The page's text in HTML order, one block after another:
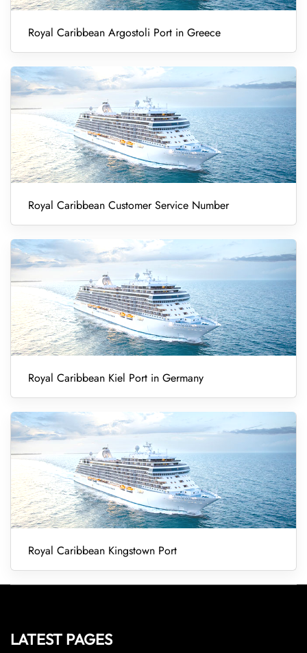
Royal Caribbean Argostoli Port in Greece
Royal Caribbean Customer Service Number
Royal Caribbean Kiel Port in Germany
Royal Caribbean Kingstown Port
LATEST PAGES